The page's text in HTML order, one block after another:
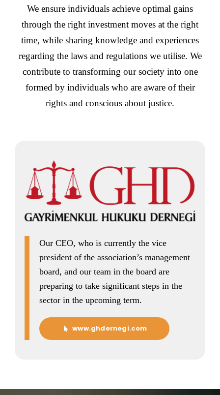
We ensure individuals achieve optimal gains
through the right investment moves at the right
time, while sharing knowledge and experiences
regarding the laws and regulations we utilise. We
contribute to transforming our society into one
formed by individuals who are aware of their
rights and conscious about justice.
Our CEO, who is currently the vice
president of the association’s management
board, and our team in the board are
preparing to take significant steps in the
sector in the upcoming term.
www.ghdernegi.com